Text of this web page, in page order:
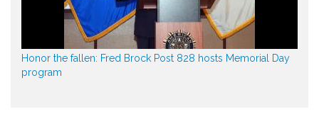
Honor the fallen: Fred Brock Post 828 hosts Memorial Day
program